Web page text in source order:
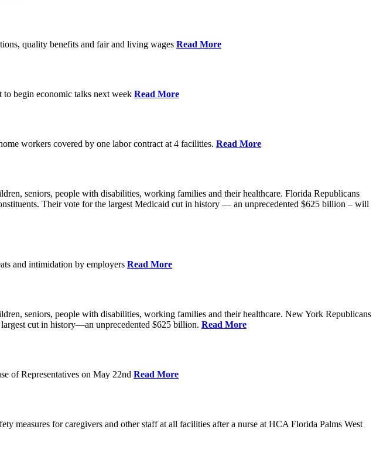
quality benefits and fair and living wages Read More
to begin economic talks next week Read More
workers covered by one labor contract at 4 facilities. Read More
seniors, people with disabilities, working families and their healthcare. Florida Republicans
Their vote for the largest Medicaid cut in history — an unprecedented $625 billion – will
and intimidation by employers Read More
seniors, people with disabilities, working families and their healthcare. New York Republicans
cut in history—an unprecedented $625 billion. Read More
of Representatives on May 22nd Read More
measures for caregivers and other staff at all facilities after a nurse at HCA Florida Palms West